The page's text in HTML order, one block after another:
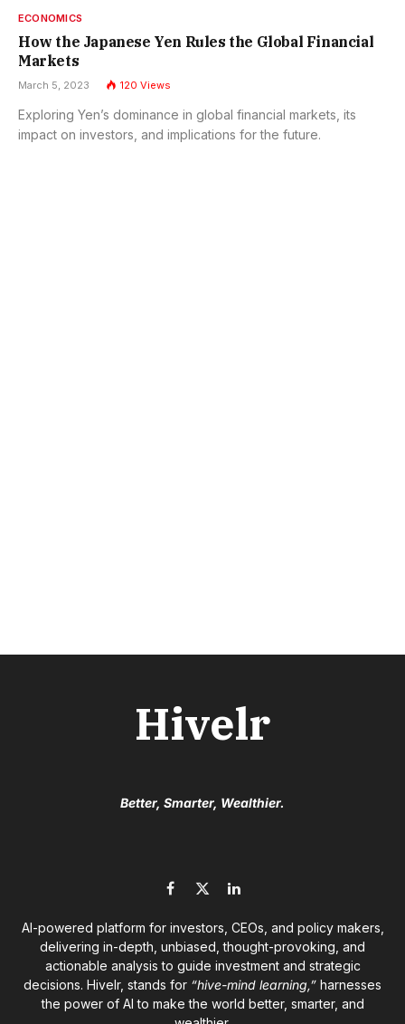
ECONOMICS
How the Japanese Yen Rules the Global Financial
Markets
March 5, 2023 120 Views
Exploring Yen’s dominance in global financial markets, its
impact on investors, and implications for the future.
Hivelr
Better, Smarter, Wealthier.
Facebook
X
LinkedIn
AI-powered platform for investors, CEOs, and policy makers,
delivering in-depth, unbiased, thought-provoking, and
actionable analysis to guide investment and strategic
decisions. Hivelr, stands for “hive-mind learning,” harnesses
the power of AI to make the world better, smarter, and